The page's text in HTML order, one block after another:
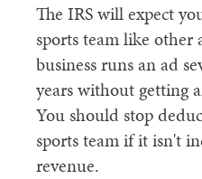
The IRS will expect
sports team like other
business runs an ad
years without getting
You should stop
sports team if it isn't
revenue.